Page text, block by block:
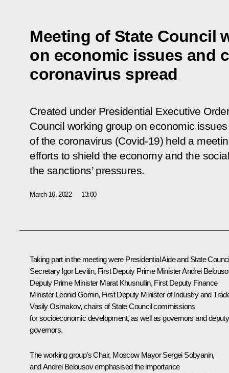
Meeting of State Council
on economic issues and
coronavirus spread
Created under Presidential Executive
Council working group on economic
of the coronavirus (Covid-19) held a
efforts to shield the economy and the
the sanctions’ pressures.
March 16, 2022 13:00
Taking part in the meeting were Presidential Aide and State
SecretaryIgor Levitin, First Deputy Prime MinisterAndrei
Deputy Prime Minister Marat Khusnullin, First Deputy Finance
Minister Leonid Gornin, First Deputy Minister of Industry and
Vasily Osmakov, chairs of State Council commissions
for socioeconomic development, as well as governors and deputy
governors.
The working group’s Chair, Moscow MayorSergei Sobyanin,
and Andrei Belousov emphasised the importance